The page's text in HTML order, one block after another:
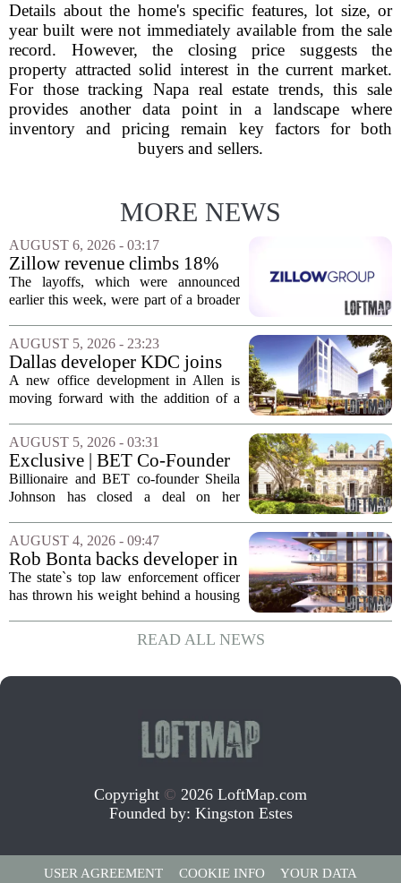
Details about the home's specific features, lot size, or
year built were not immediately available from the sale
record. However, the closing price suggests the
property attracted solid interest in the current market.
For those tracking Napa real estate trends, this sale
provides another data point in a landscape where
inventory and pricing remain key factors for both
buyers and sellers.
MORE NEWS
AUGUST 6, 2026 - 03:17
Zillow revenue climbs 18%
but layoff costs push
company to a loss, amid
The layoffs, which were announced
earlier this week, were part of a broader
navigates a slow housing market.
Despite the revenue growth, Zillow`s
expenses tied to...
AUGUST 5, 2026 - 23:23
Dallas developer KDC joins
Allen office project
A new office development in Allen is
moving forward with the addition of a
joined the project known as One
Bethany North, partnering with Allen-
based Pillar...
AUGUST 5, 2026 - 03:31
Exclusive | BET Co-Founder
Sheila Johnson Sells Virginia
Home for $3.15 Million
Billionaire and BET co-founder Sheila
Johnson has closed a deal on her
$3.15 million. The sale comes after
Johnson initially listed the residence at a
lower...
AUGUST 4, 2026 - 09:47
Rob Bonta backs developer in
Menlo Park housing fight
The state`s top law enforcement officer
has thrown his weight behind a housing
of Menlo Park, signaling a tougher
stance on local restrictions that slow...
READ ALL NEWS
Copyright © 2026 LoftMap.com
Founded by: Kingston Estes
USER AGREEMENT COOKIE INFO YOUR DATA